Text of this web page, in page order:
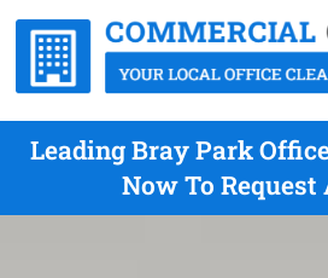
Leading Bray Park
Now To Request